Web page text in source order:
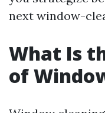
next window-
What Is
of